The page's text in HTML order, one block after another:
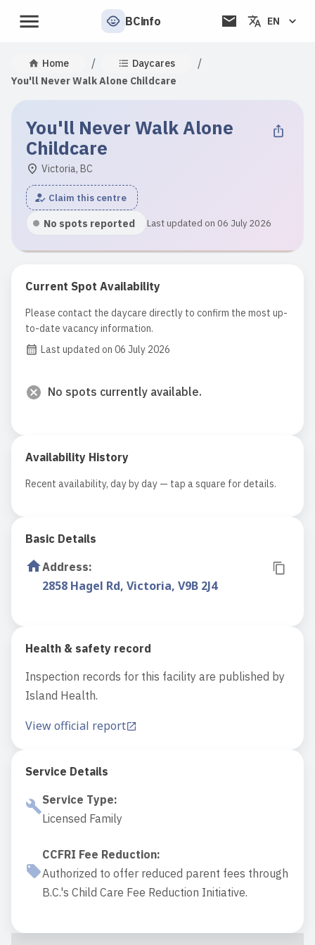
BCinfo EN
Home / Daycares /
You'll Never Walk Alone Childcare
You'll Never Walk Alone
Childcare
Victoria, BC
Claim this centre
No spots reported Last updated on 06 July 2026
Current Spot Availability
Please contact the daycare directly to confirm the most up-
to-date vacancy information.
Last updated on 06 July 2026
No spots currently available.
Availability History
Recent availability, day by day — tap a square for details.
Basic Details
Address:
2858 Hagel Rd, Victoria, V9B 2J4
Health & safety record
Inspection records for this facility are published by
Island Health.
View official report
Service Details
Service Type:
Licensed Family
CCFRI Fee Reduction:
Authorized to offer reduced parent fees through
B.C.'s Child Care Fee Reduction Initiative.